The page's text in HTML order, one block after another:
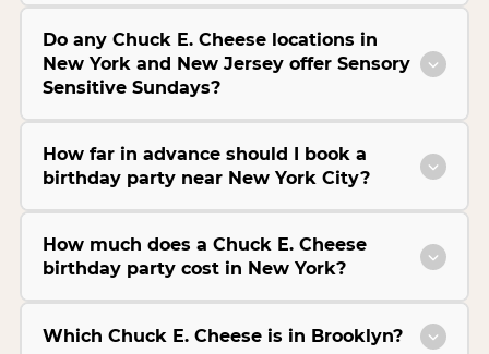
Do any Chuck E. Cheese locations in
New York and New Jersey offer Sensory
Sensitive Sundays?
How far in advance should I book a
birthday party near New York City?
How much does a Chuck E. Cheese
birthday party cost in New York?
Which Chuck E. Cheese is in Brooklyn?